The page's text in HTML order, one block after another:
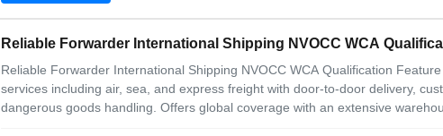
Reliable Forwarder International Shipping NVOCC WCA
Reliable Forwarder International Shipping NVOCC WCA Qualification
services including air, sea, and express freight with door-to-door delivery,
dangerous goods handling. Offers global coverage with an extensive